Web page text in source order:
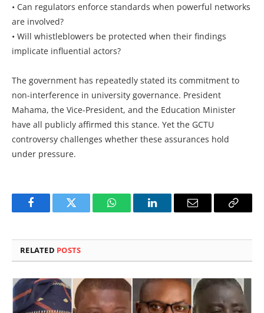
• Can regulators enforce standards when powerful networks
are involved?
• Will whistleblowers be protected when their findings
implicate influential actors?
The government has repeatedly stated its commitment to
non-interference in university governance. President
Mahama, the Vice-President, and the Education Minister
have all publicly affirmed this stance. Yet the GCTU
controversy challenges whether these assurances hold
under pressure.
FacebookTwitter WhatsAppLinkedInEmail
Copy
RELATED POSTS